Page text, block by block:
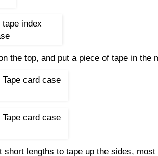
the top, and put a piece of tape in the
short lengths to tape up the sides,